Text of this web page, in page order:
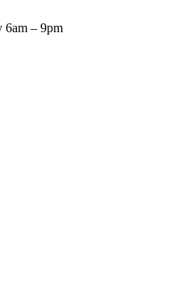
6am – 9pm